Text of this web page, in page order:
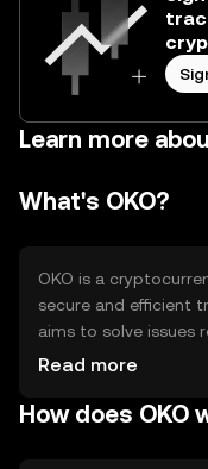
Learn more
What's OKO?
OKO is a
secure and efficient
aims to solve issues
cost, providing users
and decentralized
Read more
How does OKO